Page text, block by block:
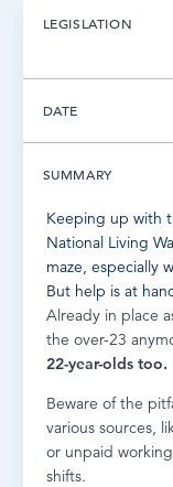
LEGISLATION
DATE
SUMMARY
Keeping up with
National Living
maze, especially
But help is at
Already in place
the over-23
22-year-olds too.
Beware of the
various sources,
or unpaid
shifts.